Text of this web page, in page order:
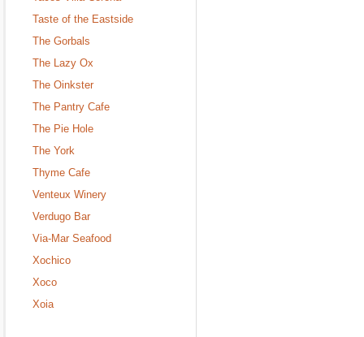
Taste of the Eastside
The Gorbals
The Lazy Ox
The Oinkster
The Pantry Cafe
The Pie Hole
The York
Thyme Cafe
Venteux Winery
Verdugo Bar
Via-Mar Seafood
Xochico
Xoco
Xoia